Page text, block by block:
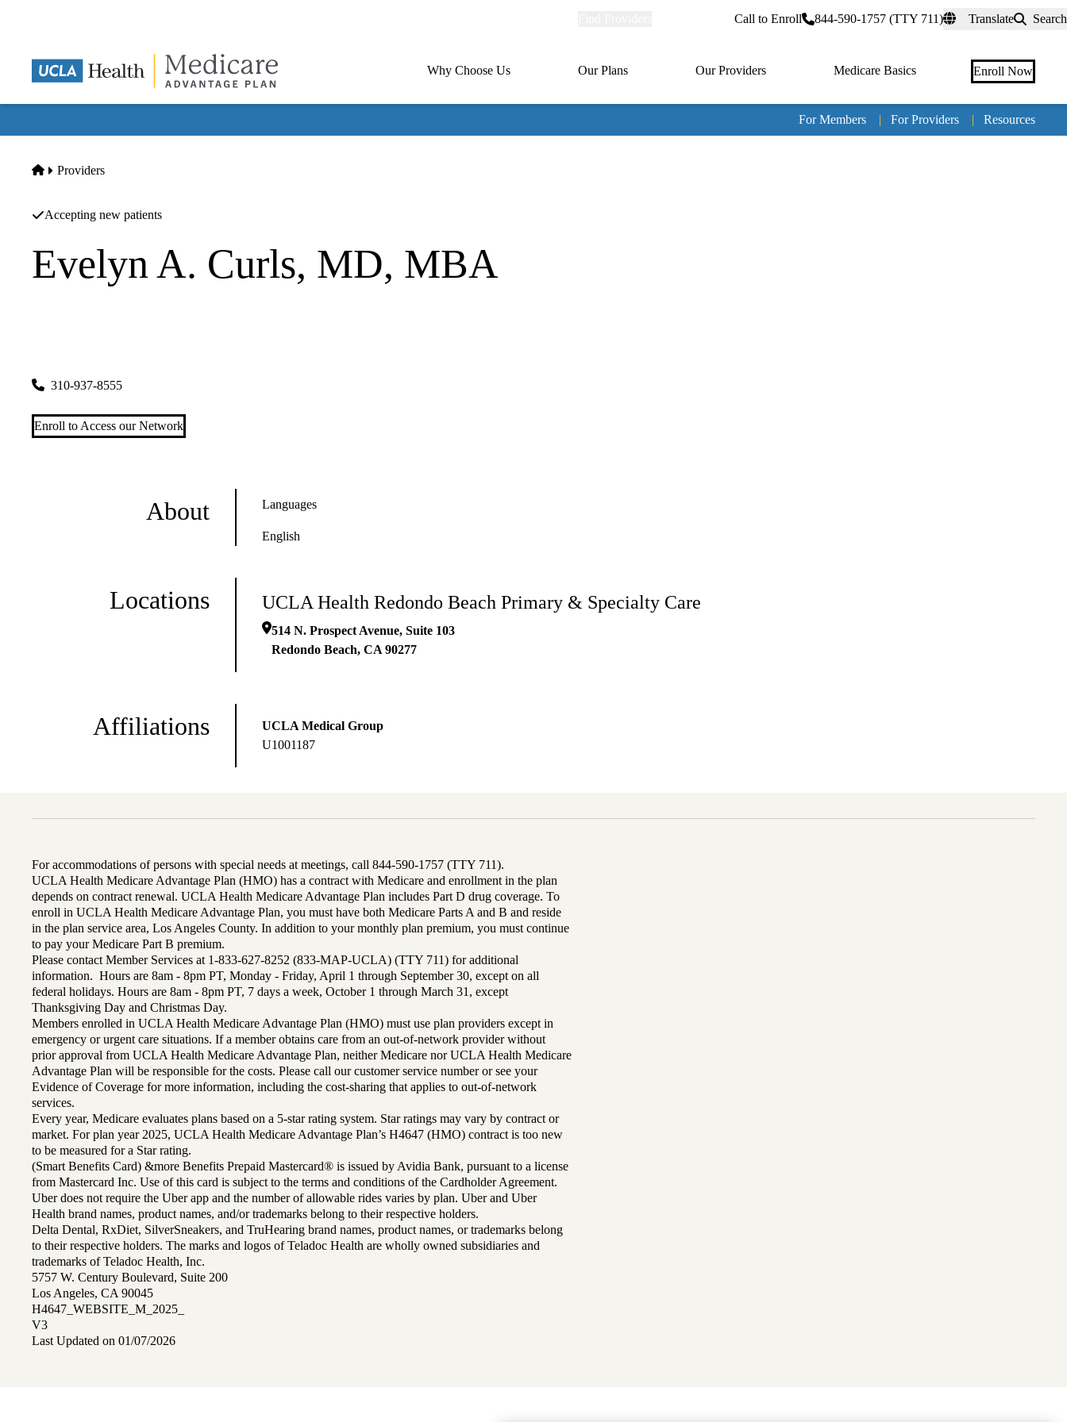
Call to Enroll 844-590-1757 (TTY 711) Translate Search
Primary
Why Choose Us Our Plans Our Providers Medicare Basics Enroll Now
For Members | For Providers | Resources
Home
Providers
Accepting new patients
Evelyn A. Curls, MD, MBA
310-937-8555
Enroll to Access our Network
About Languages
English
Locations UCLA Health Redondo Beach Primary & Specialty Care
514 N. Prospect Avenue, Suite 103
Redondo Beach, CA 90277
Affiliations
UCLA Medical Group
U1001187
For accommodations of persons with special needs at meetings, call 844-590-1757 (TTY 711).
UCLA Health Medicare Advantage Plan (HMO) has a contract with Medicare and enrollment in the plan
depends on contract renewal. UCLA Health Medicare Advantage Plan includes Part D drug coverage. To
enroll in UCLA Health Medicare Advantage Plan, you must have both Medicare Parts A and B and reside
in the plan service area, Los Angeles County. In addition to your monthly plan premium, you must continue
to pay your Medicare Part B premium.
Please contact Member Services at 1-833-627-8252 (833-MAP-UCLA) (TTY 711) for additional
information. Hours are 8am - 8pm PT, Monday - Friday, April 1 through September 30, except on all
federal holidays. Hours are 8am - 8pm PT, 7 days a week, October 1 through March 31, except
Thanksgiving Day and Christmas Day.
Members enrolled in UCLA Health Medicare Advantage Plan (HMO) must use plan providers except in
emergency or urgent care situations. If a member obtains care from an out-of-network provider without
prior approval from UCLA Health Medicare Advantage Plan, neither Medicare nor UCLA Health Medicare
Advantage Plan will be responsible for the costs. Please call our customer service number or see your
Evidence of Coverage for more information, including the cost-sharing that applies to out-of-network
services.
Every year, Medicare evaluates plans based on a 5-star rating system. Star ratings may vary by contract or
market. For plan year 2025, UCLA Health Medicare Advantage Plan’s H4647 (HMO) contract is too new
to be measured for a Star rating.
(Smart Benefits Card) &more Benefits Prepaid Mastercard® is issued by Avidia Bank, pursuant to a license
from Mastercard Inc. Use of this card is subject to the terms and conditions of the Cardholder Agreement.
Uber does not require the Uber app and the number of allowable rides varies by plan. Uber and Uber
Health brand names, product names, and/or trademarks belong to their respective holders.
Delta Dental, RxDiet, SilverSneakers, and TruHearing brand names, product names, or trademarks belong
to their respective holders. The marks and logos of Teladoc Health are wholly owned subsidiaries and
trademarks of Teladoc Health, Inc.
5757 W. Century Boulevard, Suite 200
Los Angeles, CA 90045
H4647_WEBSITE_M_2025_
V3
Last Updated on 01/07/2026